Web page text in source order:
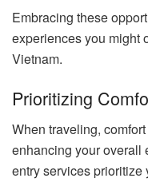
Embracing these
experiences you might
Vietnam.
Prioritizing
When traveling,
enhancing your overall
entry services prioritize